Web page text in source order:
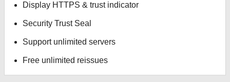
Display HTTPS & trust indicator
Security Trust Seal
Support unlimited servers
Free unlimited reissues